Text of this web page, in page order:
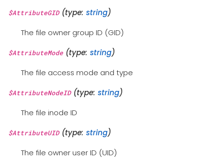
$AttributeGID(type: string)
The file owner group ID (GID)
$AttributeMode(type: string)
The file access mode and type
$AttributeNodeID(type: string)
The file inode ID
$AttributeUID(type: string)
The file owner user ID (UID)